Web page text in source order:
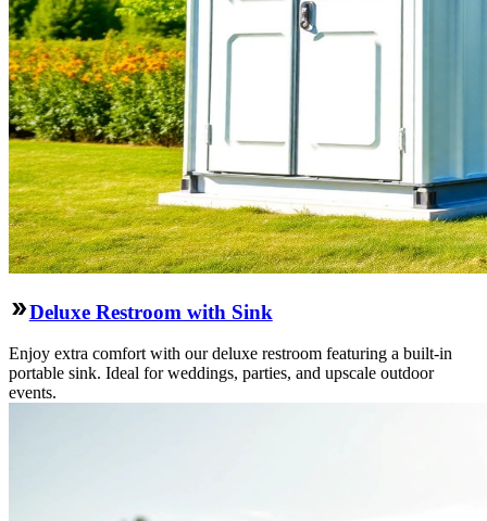
Deluxe Restroom with Sink
Enjoy extra comfort with our deluxe restroom featuring a built-in
portable sink. Ideal for weddings, parties, and upscale outdoor
events.